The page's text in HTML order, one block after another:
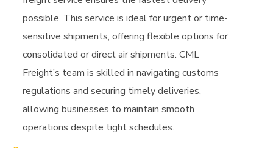
possible. This service is ideal for urgent or time-
sensitive shipments, offering flexible options for
consolidated or direct air shipments. CML
Freight’s team is skilled in navigating customs
regulations and securing timely deliveries,
allowing businesses to maintain smooth
operations despite tight schedules.